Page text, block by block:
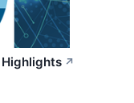
Highlights ↗